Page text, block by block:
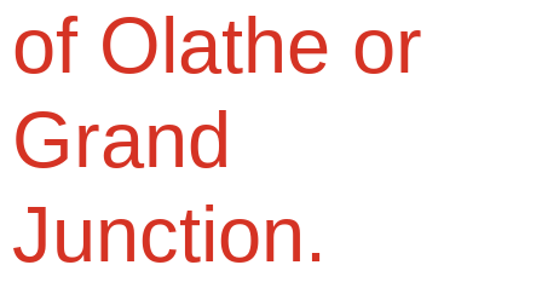
of Olathe or
Grand
Junction.